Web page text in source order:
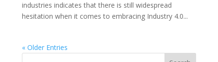
industries indicates that there is still widespread
hesitation when it comes to embracing Industry 4.0...
« Older Entries